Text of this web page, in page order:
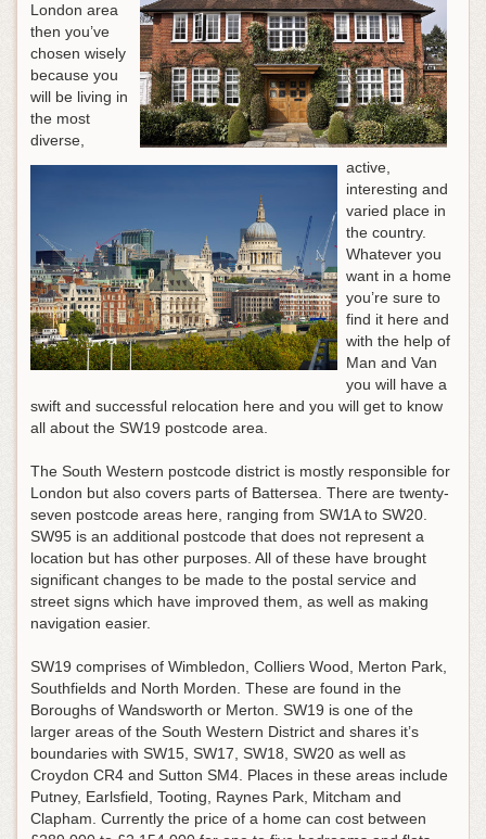
London area
then you’ve
chosen wisely
because you
will be living in
the most
diverse,
active,
interesting and
varied place in
the country.
Whatever you
want in a home
you’re sure to
find it here and
with the help of
Man and Van
you will have a
swift and successful relocation here and you will get to know
all about the SW19 postcode area.
The South Western postcode district is mostly responsible for
London but also covers parts of Battersea. There are twenty-
seven postcode areas here, ranging from SW1A to SW20.
SW95 is an additional postcode that does not represent a
location but has other purposes. All of these have brought
significant changes to be made to the postal service and
street signs which have improved them, as well as making
navigation easier.
SW19 comprises of Wimbledon, Colliers Wood, Merton Park,
Southfields and North Morden. These are found in the
Boroughs of Wandsworth or Merton. SW19 is one of the
larger areas of the South Western District and shares it’s
boundaries with SW15, SW17, SW18, SW20 as well as
Croydon CR4 and Sutton SM4. Places in these areas include
Putney, Earlsfield, Tooting, Raynes Park, Mitcham and
Clapham. Currently the price of a home can cost between